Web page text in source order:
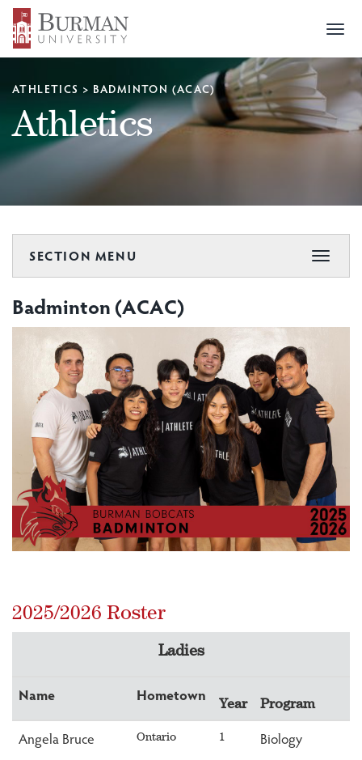
ATHLETICS > BADMINTON (ACAC)
Athletics
SECTION MENU
Toggle
Badminton (ACAC)
2025/2026 Roster
Ladies
Name Hometown Year Program
Angela Bruce Ontario 1 Biology